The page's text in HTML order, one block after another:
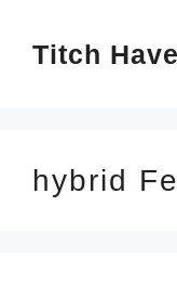
Titch
hybrid